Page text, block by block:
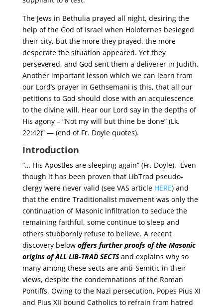
The Jews in Bethulia prayed all night, desiring the
help of the God of Israel when Holofernes besieged
their city, but the more they prayed, the more
desperate the situation appeared. Yet they
persevered, and God sent them a deliverer in Judith.
Another important lesson which we can learn from
our Lord’s prayer in Gethsemani is this, that all our
petitions to God should close with an acquiescence
to the divine will. Hear our Lord say in the depths of
His agony – “Not my will but thine be done” (Lk.
22:42)” — (end of Fr. Doyle quotes).
Introduction
“… His Apostles are sleeping again” (Fr. Doyle). Even
though it has been proven that LibTrad pseudo-
clergy were never valid (see VAS article HERE) and
that the entire Traditionalist movement was only the
continuation of Masonic infiltration to seduce the
remaining faithful, some continue to sleep and
others stubbornly refuse to believe. A recent
discovery below offers further proofs of the Masonic
origins ofALL LIB-TRAD SECTSand explains why so
many among these sects are anti-Semitic in their
views, despite the condemnations of the Roman
Pontiffs. Owing to the Nazi persecution, Popes Pius XI
and Pius XII bound Catholics to refrain from hatred